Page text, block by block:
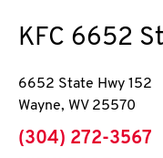
KFC 6652
6652 State Hwy 152
Wayne, WV 25570
phone
(304) 272-3567